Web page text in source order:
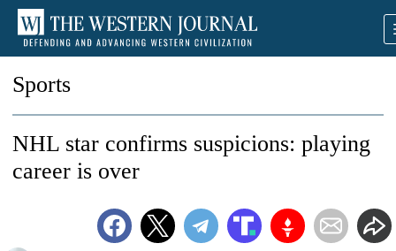
Sports
NHL star confirms suspicions: playing
career is over